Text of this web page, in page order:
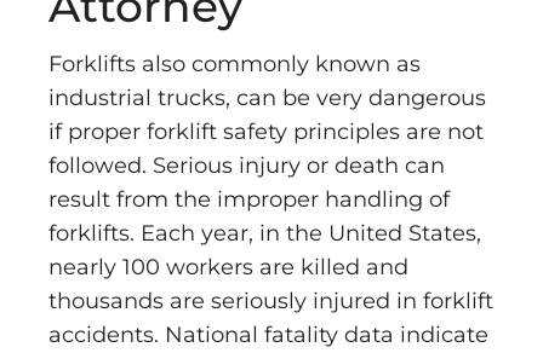
Forklifts also commonly known as
industrial trucks, can be very dangerous
if proper forklift safety principles are not
followed. Serious injury or death can
result from the improper handling of
forklifts. Each year, in the United States,
nearly 100 workers are killed and
thousands are seriously injured in forklift
accidents. National fatality data indicate